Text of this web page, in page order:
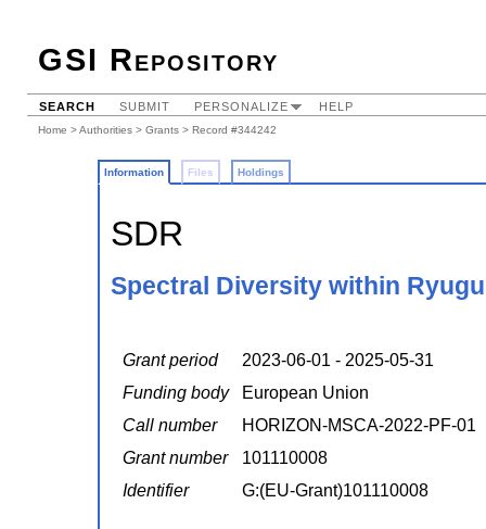
GSI Repository
SEARCH SUBMIT PERSONALIZE HELP
Home >Authorities > Grants > Record #344242
Information Files Holdings
SDR
Spectral Diversity within Ryugu
Grant period
2023-06-01 - 2025-05-31
Funding body
European Union
Call number
HORIZON-MSCA-2022-PF-01
Grant number
101110008
Identifier
G:(EU-Grant)101110008